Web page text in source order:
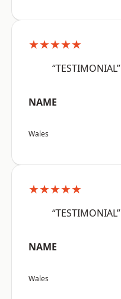
★★★★★
“TESTIMONIAL”
NAME
Wales
★★★★★
“TESTIMONIAL”
NAME
Wales